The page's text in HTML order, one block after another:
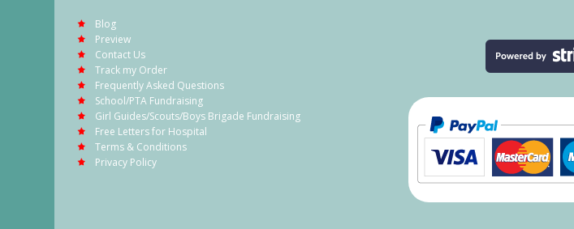
Blog
Preview
Contact Us
Track my Order
Frequently Asked Questions
School/PTA Fundraising
Girl Guides/Scouts/Boys Brigade Fundraising
Free Letters for Hospital
Terms & Conditions
Privacy Policy